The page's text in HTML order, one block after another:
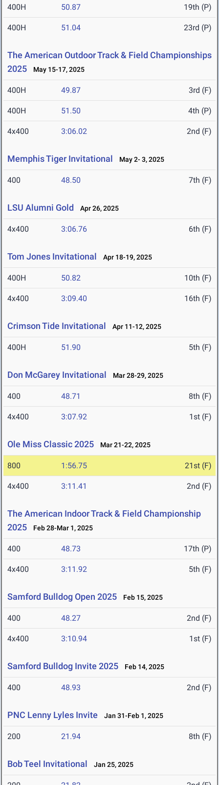
400H 50.87 19th (P)
400H 51.04 23rd (P)
The American Outdoor Track & Field Championships
2025
May 15-17, 2025
400H 49.87 3rd (F)
400H 51.50 4th (P)
4x400 3:06.02 2nd (F)
Memphis Tiger Invitational May 2- 3, 2025
400 48.50 7th (F)
LSU Alumni Gold Apr 26, 2025
4x400 3:06.76 6th (F)
Tom Jones Invitational Apr 18-19, 2025
400H 50.82 10th (F)
4x400 3:09.40 16th (F)
Crimson Tide Invitational Apr 11-12, 2025
400H 51.90 5th (F)
Don McGarey Invitational Mar 28-29, 2025
400 48.71 8th (F)
4x400 3:07.92 1st (F)
Ole Miss Classic 2025 Mar 21-22, 2025
800 1:56.75 21st (F)
4x400 3:11.41 2nd (F)
The American Indoor Track & Field Championship
2025
Feb 28-Mar 1, 2025
400 48.73 17th (P)
4x400 3:11.92 5th (F)
Samford Bulldog Open 2025 Feb 15, 2025
400 48.27 2nd (F)
4x400 3:10.94 1st (F)
Samford Bulldog Invite 2025 Feb 14, 2025
400 48.93 2nd (F)
PNC Lenny Lyles Invite Jan 31-Feb 1, 2025
200 21.94 8th (F)
Bob Teel Invitational Jan 25, 2025